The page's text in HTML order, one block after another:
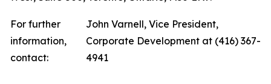
For further
information,
contact:
John Varnell, Vice President,
Corporate Development at (416) 367-
4941